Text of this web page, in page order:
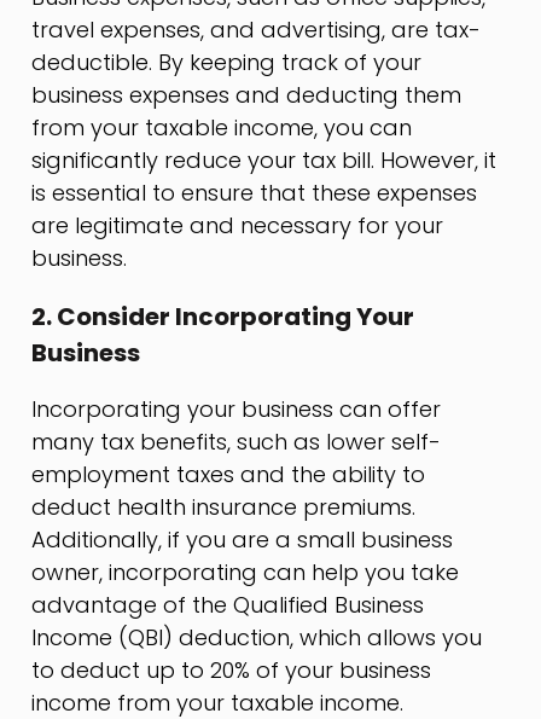
travel expenses, and advertising, are tax-
deductible. By keeping track of your
business expenses and deducting them
from your taxable income, you can
significantly reduce your tax bill. However, it
is essential to ensure that these expenses
are legitimate and necessary for your
business.
2. Consider Incorporating Your
Business
Incorporating your business can offer
many tax benefits, such as lower self-
employment taxes and the ability to
deduct health insurance premiums.
Additionally, if you are a small business
owner, incorporating can help you take
advantage of the Qualified Business
Income (QBI) deduction, which allows you
to deduct up to 20% of your business
income from your taxable income.